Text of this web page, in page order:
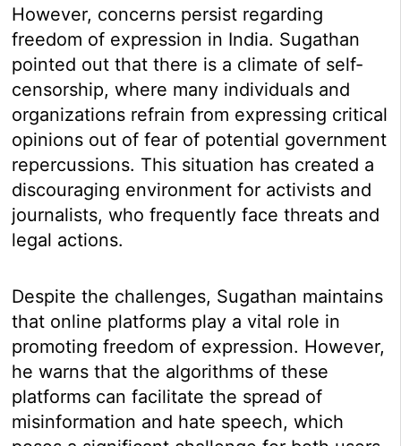
However, concerns persist regarding
freedom of expression in India. Sugathan
pointed out that there is a climate of self-
censorship, where many individuals and
organizations refrain from expressing critical
opinions out of fear of potential government
repercussions. This situation has created a
discouraging environment for activists and
journalists, who frequently face threats and
legal actions.
Despite the challenges, Sugathan maintains
that online platforms play a vital role in
promoting freedom of expression. However,
he warns that the algorithms of these
platforms can facilitate the spread of
misinformation and hate speech, which